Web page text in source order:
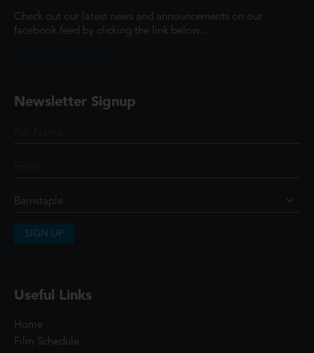
Check out our latest news and announcements on our
facebook feed by clicking the link below...
Newsletter Signup
SIGN UP
Useful Links
Home
Film Schedule